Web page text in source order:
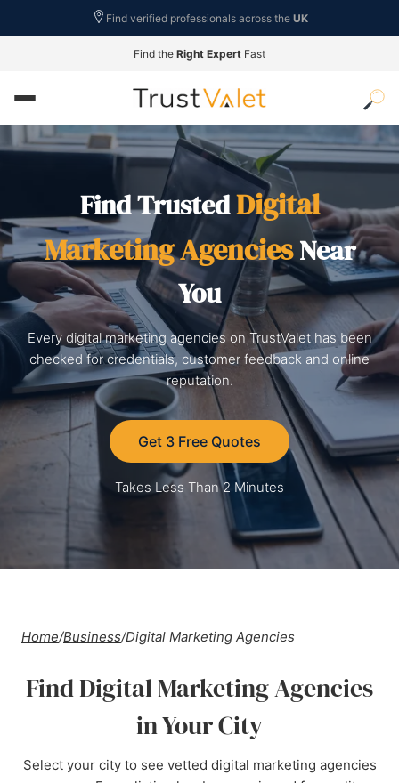
Find verified professionals across the UK
Find the Right Expert Fast
Find TrustedDigital
Marketing AgenciesNear
You
Every digital marketing agencies on TrustValet has been
checked for credentials, customer feedback and online
reputation.
Get 3 Free Quotes
Takes Less Than 2 Minutes
Home/Business/Digital Marketing Agencies
Find Digital Marketing Agencies
in Your City
Select your city to see vetted digital marketing agencies